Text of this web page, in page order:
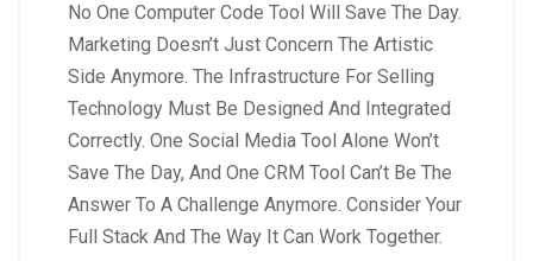
No One Computer Code Tool Will Save The Day.
Marketing Doesn’t Just Concern The Artistic
Side Anymore. The Infrastructure For Selling
Technology Must Be Designed And Integrated
Correctly. One Social Media Tool Alone Won’t
Save The Day, And One CRM Tool Can’t Be The
Answer To A Challenge Anymore. Consider Your
Full Stack And The Way It Can Work Together.